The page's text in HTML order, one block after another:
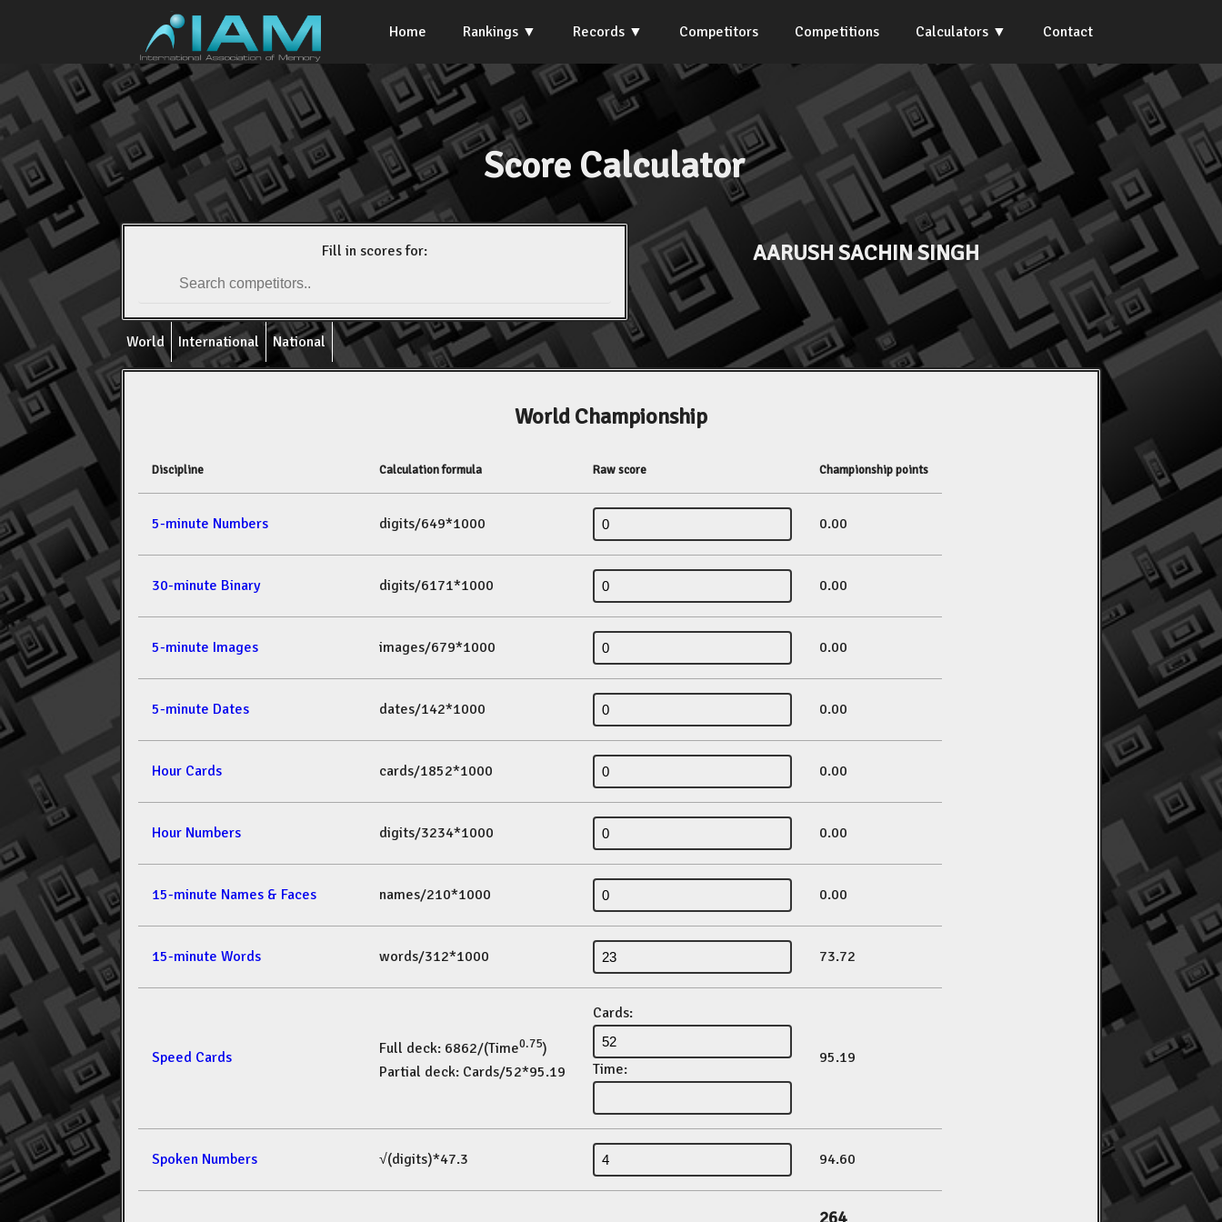
Home Rankings Records Competitors Competitions Calculators Contact
Score Calculator
Fill in scores for: AARUSH SACHIN SINGH
World International National
World Championship
Discipline Calculation formula Raw score Championship points
5-minute Numbers digits/649*1000 0.00
30-minute Binary digits/6171*1000 0.00
5-minute Images images/679*1000 0.00
5-minute Dates dates/142*1000 0.00
Hour Cards cards/1852*1000 0.00
Hour Numbers digits/3234*1000 0.00
15-minute Names & Faces names/210*1000 0.00
15-minute Words words/312*1000 73.72
Speed Cards Full deck: 6862/(Time0.75)
Partial deck: Cards/52*95.19
Cards:
Time:
95.19
Spoken Numbers √(digits)*47.3 94.60